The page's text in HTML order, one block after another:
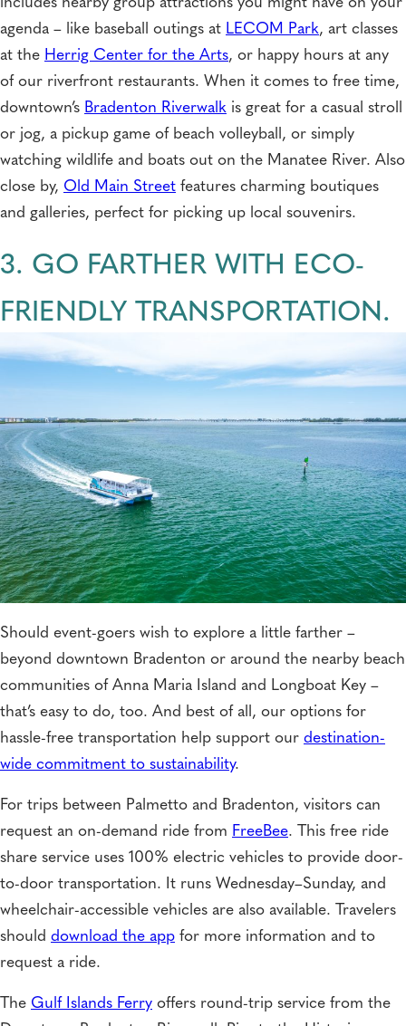
agenda – like baseball outings at LECOM Park, art classes
at the Herrig Center for the Arts, or happy hours at any
of our riverfront restaurants. When it comes to free time,
downtown’s Bradenton Riverwalk is great for a casual stroll
or jog, a pickup game of beach volleyball, or simply
watching wildlife and boats out on the Manatee River. Also
close by, Old Main Street features charming boutiques
and galleries, perfect for picking up local souvenirs.
3. GO FARTHER WITH ECO-
FRIENDLY TRANSPORTATION.
Should event-goers wish to explore a little farther –
beyond downtown Bradenton or around the nearby beach
communities of Anna Maria Island and Longboat Key –
that’s easy to do, too. And best of all, our options for
hassle-free transportation help support our destination-
wide commitment to sustainability.
For trips between Palmetto and Bradenton, visitors can
request an on-demand ride from FreeBee. This free ride
share service uses 100% electric vehicles to provide door-
to-door transportation. It runs Wednesday–Sunday, and
wheelchair-accessible vehicles are also available. Travelers
should download the app for more information and to
request a ride.
The Gulf Islands Ferry offers round-trip service from the